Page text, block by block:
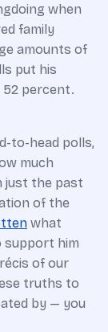
when
family
amounts of
put his
percent.
to-head polls,
much
just the past
of the
what
him
of our
truths to
by — you